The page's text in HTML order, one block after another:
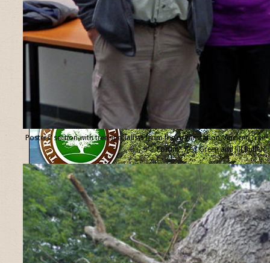
Posters’ section with tree specialists from the organisation “Ancient Tree
Forum”, Ted Green and Jill Butler.